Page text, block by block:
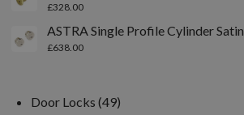
£328.00
ASTRA Single Profile Cylinder Satin
£638.00
Door Locks 49